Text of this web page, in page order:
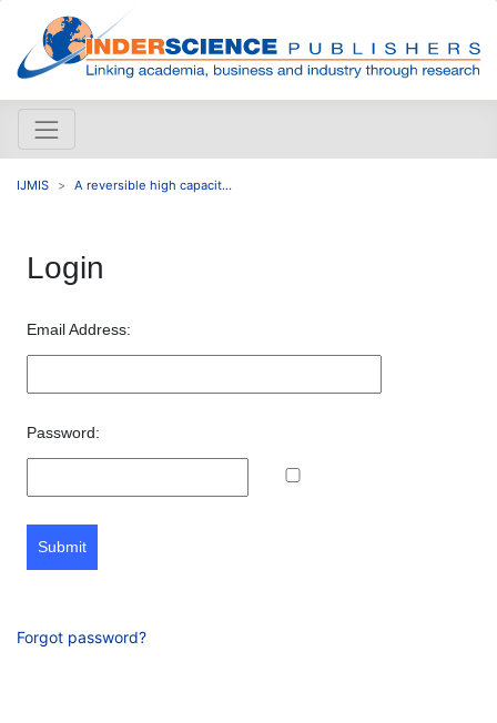
IJMIS A reversible high capacit...
Login
Email Address:
Password:
Submit
Forgot password?